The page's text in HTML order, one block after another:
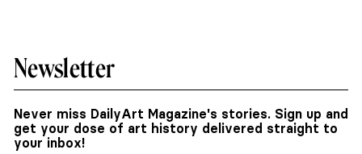
Newsletter
Never miss DailyArt Magazine's stories. Sign up and
get your dose of art history delivered straight to
your inbox!